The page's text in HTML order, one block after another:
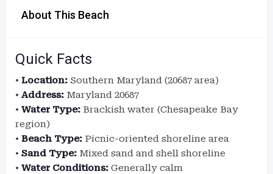
About This Beach
Quick Facts
• Location: Southern Maryland (20687 area)
• Address: Maryland 20687
• Water Type: Brackish water (Chesapeake Bay
region)
• Beach Type: Picnic-oriented shoreline area
• Sand Type: Mixed sand and shell shoreline
• Water Conditions: Generally calm